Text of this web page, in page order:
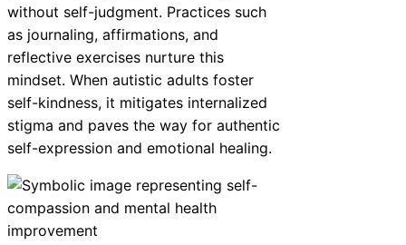
without self-judgment. Practices such
as journaling, affirmations, and
reflective exercises nurture this
mindset. When autistic adults foster
self-kindness, it mitigates internalized
stigma and paves the way for authentic
self-expression and emotional healing.